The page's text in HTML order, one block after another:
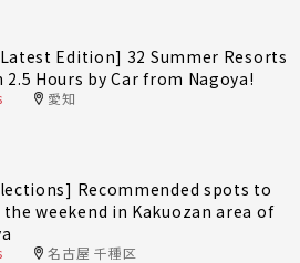
Edition] 32 Summer Resorts
2.5 Hours by Car from Nagoya!
愛知
Recommended spots to
the weekend in Kakuozan area of
名古屋 千種区